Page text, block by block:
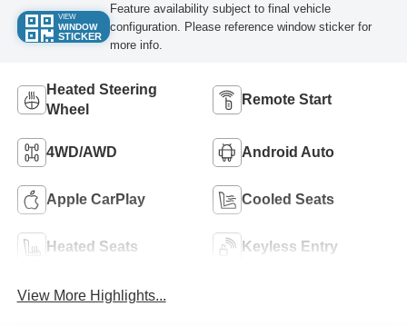
VIEW
WINDOW
STICKER
Feature availability subject to final vehicle
configuration. Please reference window sticker for
more info.
Heated Steering
Wheel
Remote Start
4WD/AWD Android Auto
Apple CarPlay Cooled Seats
Heated Seats Keyless Entry
View More Highlights...